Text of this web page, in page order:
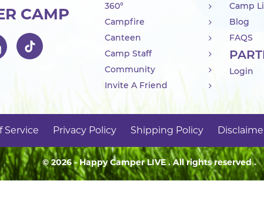
CAMP
360°
Campfire
Canteen
Camp Staff
Community
Invite A Friend
Camp
Blog
FAQS
Login
Service Privacy Policy Shipping Policy
© 2026 - Happy CamperLIVE. All rights reserved .